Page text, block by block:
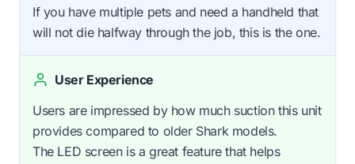
If you have multiple pets and need a handheld that
will not die halfway through the job, this is the one.
User Experience
Users are impressed by how much suction this unit
provides compared to older Shark models.
The LED screen is a great feature that helps